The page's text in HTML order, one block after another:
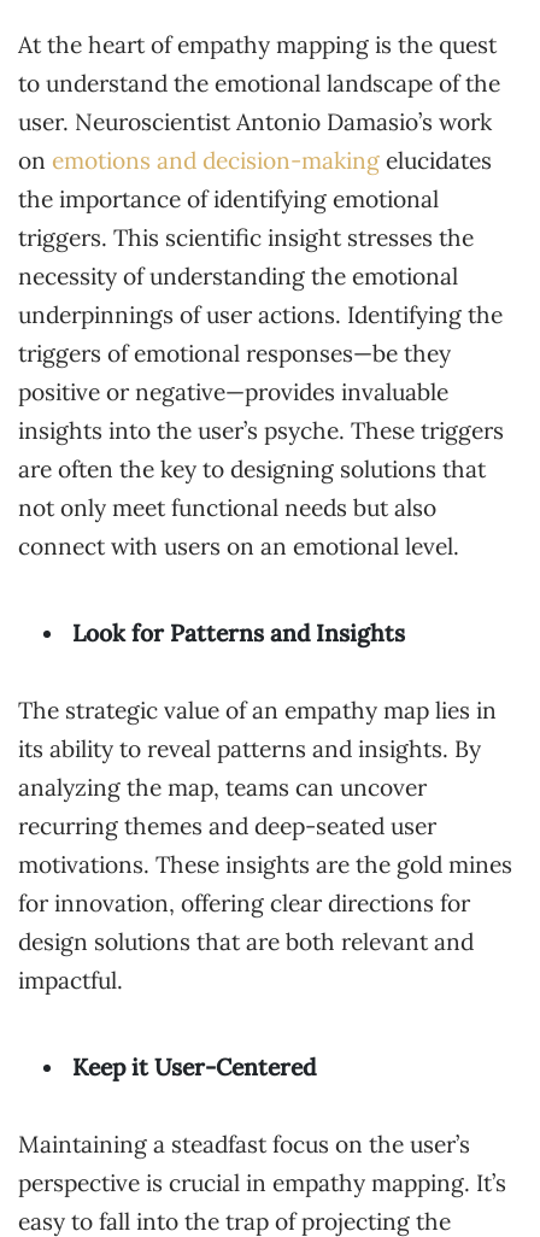
At the heart of empathy mapping is the quest
to understand the emotional landscape of the
user. Neuroscientist Antonio Damasio’s work
on emotions and decision-making elucidates
the importance of identifying emotional
triggers. This scientific insight stresses the
necessity of understanding the emotional
underpinnings of user actions. Identifying the
triggers of emotional responses—be they
positive or negative—provides invaluable
insights into the user’s psyche. These triggers
are often the key to designing solutions that
not only meet functional needs but also
connect with users on an emotional level.
Look for Patterns and Insights
The strategic value of an empathy map lies in
its ability to reveal patterns and insights. By
analyzing the map, teams can uncover
recurring themes and deep-seated user
motivations. These insights are the gold mines
for innovation, offering clear directions for
design solutions that are both relevant and
impactful.
Keep it User-Centered
Maintaining a steadfast focus on the user’s
perspective is crucial in empathy mapping. It’s
easy to fall into the trap of projecting the